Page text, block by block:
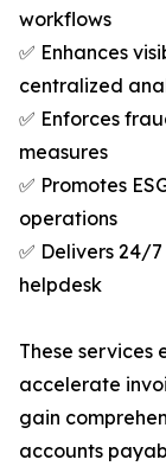
workflows
✅ Enhances
centralized
✅ Enforces
measures
✅ Promotes
operations
✅ Delivers 24/
helpdesk
These services
accelerate
gain
accounts